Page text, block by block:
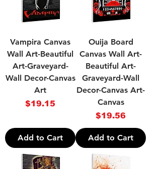
Vampira Canvas
Wall Art-Beautiful
Art-Graveyard-
Wall Decor-Canvas
Art
Price
$19.15
Add to Cart
Ouija Board
Canvas Wall Art-
Beautiful Art-
Graveyard-Wall
Decor-Canvas Art-
Canvas
Price
$19.56
Add to Cart